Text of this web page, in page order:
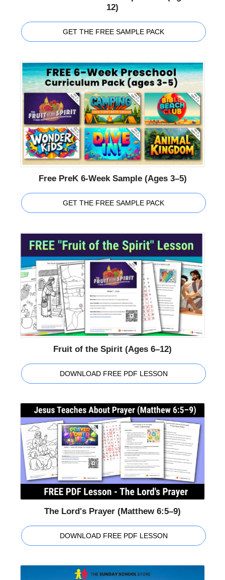
12)
GET THE FREE SAMPLE PACK
Free PreK 6-Week Sample (Ages 3–5)
GET THE FREE SAMPLE PACK
Fruit of the Spirit (Ages 6–12)
DOWNLOAD FREE PDF LESSON
The Lord's Prayer (Matthew 6:5–9)
DOWNLOAD FREE PDF LESSON